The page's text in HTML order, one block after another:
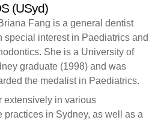
(USyd)
Fang is a general dentist
special interest in Paediatrics and
She is a University of
graduate (1998) and was
the medalist in Paediatrics.
extensively in various
practices in Sydney, as well as a